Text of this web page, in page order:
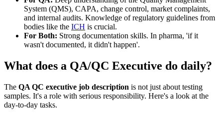
System (QMS), CAPA, change control, market complaints,
and internal audits. Knowledge of regulatory guidelines from
bodies like the ICH is crucial.
For Both: Strong documentation skills. In pharma, 'if it
wasn't documented, it didn't happen'.
What does a QA/QC Executive do daily?
The QA QC executive job description is not just about testing
samples. It's a role with serious responsibility. Here's a look at the
day-to-day tasks.